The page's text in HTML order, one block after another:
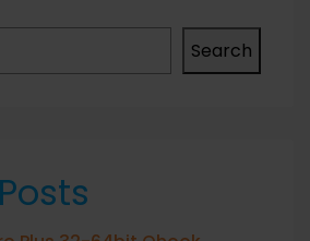
Search